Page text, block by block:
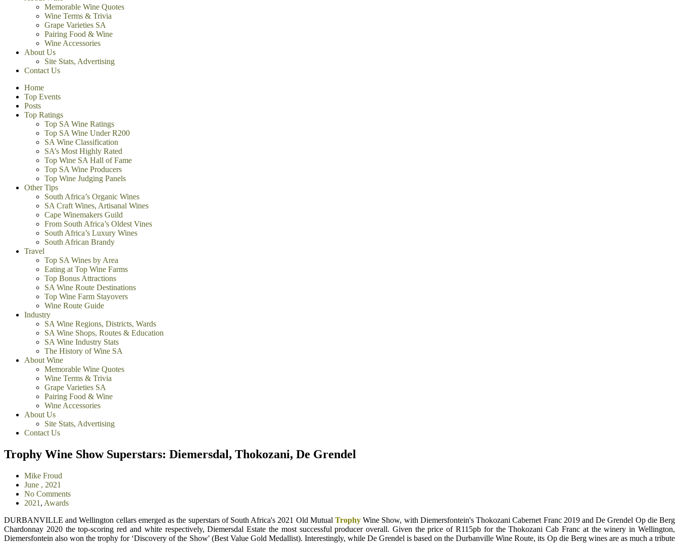
Memorable Wine Quotes
Wine Terms & Trivia
Grape Varieties SA
Pairing Food & Wine
Wine Accessories
About Us
Site Stats, Advertising
Contact Us
Home
Top Events
Posts
Top Ratings
Top SA Wine Ratings
Top SA Wine Under R200
SA Wine Classification
SA’s Most Highly Rated
Top Wine SA Hall of Fame
Top SA Wine Producers
Top Wine Judging Panels
Other Tips
South Africa’s Organic Wines
SA Craft Wines, Artisanal Wines
Cape Winemakers Guild
From South Africa’s Oldest Vines
South Africa’s Luxury Wines
South African Brandy
Travel
Top SA Wines by Area
Eating at Top Wine Farms
Top Bonus Attractions
SA Wine Route Destinations
Top Wine Farm Stayovers
Wine Route Guide
Industry
SA Wine Regions, Districts, Wards
SA Wine Shops, Routes & Education
SA Wine Industry Stats
The History of Wine SA
About Wine
Memorable Wine Quotes
Wine Terms & Trivia
Grape Varieties SA
Pairing Food & Wine
Wine Accessories
About Us
Site Stats, Advertising
Contact Us
Trophy Wine Show Superstars: Diemersdal, Thokozani, De Grendel
Mike Froud
June , 2021
No Comments
2021 , Awards
DURBANVILLE and Wellington cellars emerged as the superstars of South Africa's 2021 Old Mutual Trophy Wine Show, with Diemersfontein's Thokozani Cabernet Franc 2019 and De Grendel Op die Berg
Chardonnay 2020 the top-scoring red and white respectively, Diemersdal Estate the most successful producer overall. Given the price of R115pb for the Thokozani Cab Franc at the winery in Wellington,
Diemersfontein also won the trophy for ‘Discovery of the Show' (Best Value Gold Medallist). Interestingly, while De Grendel is based on the Durbanville Wine Route, its Op die Berg wines are as much a tribute